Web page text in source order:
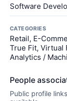
Software
CATEGORIES
Retail, E-
True Fit, Virtual
Analytics /
People
Public profile